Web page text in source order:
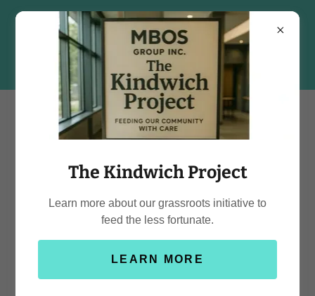
The Kindwich Project
Learn more about our grassroots initiative to
feed the less fortunate.
LEARN MORE